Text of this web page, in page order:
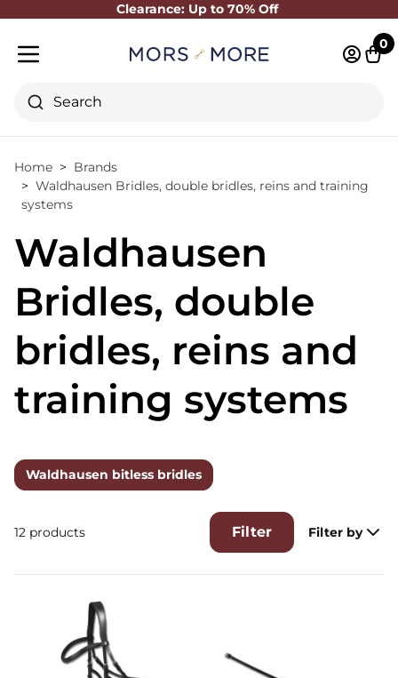
Clearance: Up to 70% Off
Close
Search
0
Home
Brands
Waldhausen Bridles, double bridles, reins and training
systems
Waldhausen
Bridles, double
bridles, reins and
training systems
Waldhausen bitless bridles
12 products Filter Filter by